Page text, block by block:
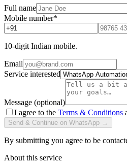
Full name
Mobile number*
10-digit Indian mobile.
Email
Service interested
Message (optional)
I agree to the Terms & Conditions
Send & Continue on WhatsApp →
By submitting you agree to be
About this service